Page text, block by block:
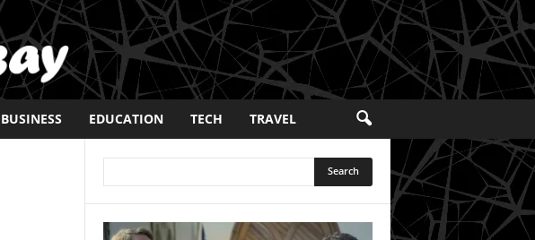
BUSINESS EDUCATION TECH TRAVEL